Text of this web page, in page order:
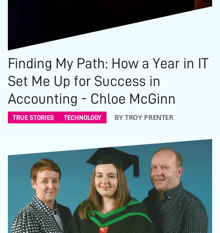
Finding My Path: How a Year in IT
Set Me Up for Success in
Accounting - Chloe McGinn
TRUE STORIES TECHNOLOGY BY TROY PRENTER